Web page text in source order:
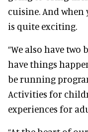
cuisine. And
is quite exciting.
“We also have two
have things
be running
Activities for
experiences for